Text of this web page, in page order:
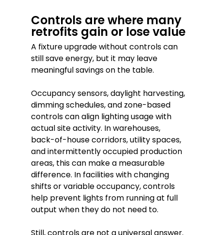
Controls are where many
retrofits gain or lose value
A fixture upgrade without controls can
still save energy, but it may leave
meaningful savings on the table.
Occupancy sensors, daylight harvesting,
dimming schedules, and zone-based
controls can align lighting usage with
actual site activity. In warehouses,
back-of-house corridors, utility spaces,
and intermittently occupied production
areas, this can make a measurable
difference. In facilities with changing
shifts or variable occupancy, controls
help prevent lights from running at full
output when they do not need to.